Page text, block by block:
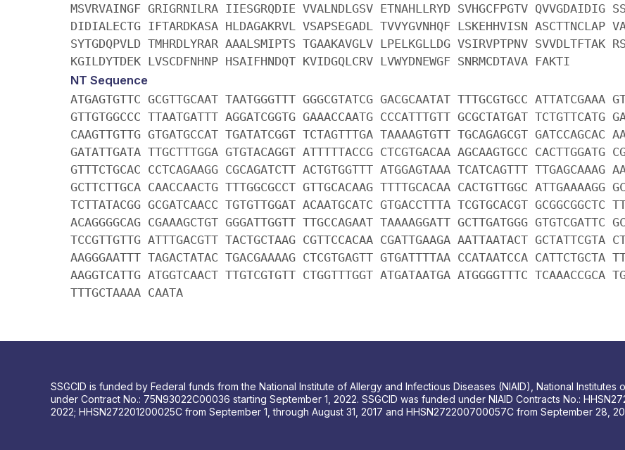
MSVRVAINGF GRIGRNILRA IIESGRQDIE VVALNDLGSV ETNAHLLRYD SVHGCFPGTV QVVGDAIDIG
DIDIALECTG IFTARDKASA HLDAGAKRVL VSAPSEGADL TVVYGVNHQF LSKEHHVISN ASCTTNCLAP
SYTGDQPVLD TMHRDLYRAR AAALSMIPTS TGAAKAVGLV LPELKGLLDG VSIRVPTPNV SVVDLTFTAK
KGILDYTDEK LVSCDFNHNP HSAIFHNDQT KVIDGQLCRV LVWYDNEWGF SNRMCDTAVA FAKTI
NT Sequence
ATGAGTGTTC GCGTTGCAAT TAATGGGTTT GGGCGTATCG GACGCAATAT TTTGCGTGCC ATTATCGAAA
GTTGTGGCCC TTAATGATTT AGGATCGGTG GAAACCAATG CCCATTTGTT GCGCTATGAT TCTGTTCATG
CAAGTTGTTG GTGATGCCAT TGATATCGGT TCTAGTTTGA TAAAAGTGTT TGCAGAGCGT GATCCAGCAC
GATATTGATA TTGCTTTGGA GTGTACAGGT ATTTTTACCG CTCGTGACAA AGCAAGTGCC CACTTGGATG
GTTTCTGCAC CCTCAGAAGG CGCAGATCTT ACTGTGGTTT ATGGAGTAAA TCATCAGTTT TTGAGCAAAG
GCTTCTTGCA CAACCAACTG TTTGGCGCCT GTTGCACAAG TTTTGCACAA CACTGTTGGC ATTGAAAAGG
TCTTATACGG GCGATCAACC TGTGTTGGAT ACAATGCATC GTGACCTTTA TCGTGCACGT GCGGCGGCTC
ACAGGGGCAG CGAAAGCTGT GGGATTGGTT TTGCCAGAAT TAAAAGGATT GCTTGATGGG GTGTCGATTC
TCCGTTGTTG ATTTGACGTT TACTGCTAAG CGTTCCACAA CGATTGAAGA AATTAATACT GCTATTCGTA
AAGGGAATTT TAGACTATAC TGACGAAAAG CTCGTGAGTT GTGATTTTAA CCATAATCCA CATTCTGCTA
AAGGTCATTG ATGGTCAACT TTGTCGTGTT CTGGTTTGGT ATGATAATGA ATGGGGTTTC TCAAACCGCA
TTTGCTAAAA CAATA
SSGCID is funded by Federal funds from the National Institute of Allergy and Infectious Diseases (NIAID), National Institutes
under Contract No.: 75N93022C00036 starting September 1, 2022. SSGCID was funded under NIAID Contracts No.:
2022; HHSN272201200025C from September 1, through August 31, 2017 and HHSN272200700057C from September 28,